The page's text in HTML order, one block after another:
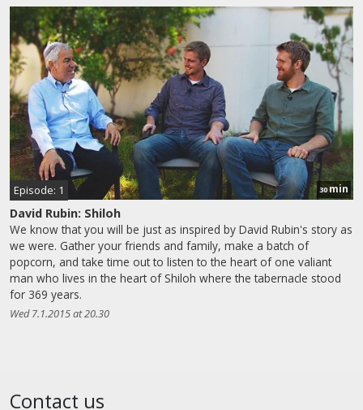
Episode: 1 30min
David Rubin: Shiloh
We know that you will be just as inspired by David Rubin's story as
we were. Gather your friends and family, make a batch of
popcorn, and take time out to listen to the heart of one valiant
man who lives in the heart of Shiloh where the tabernacle stood
for 369 years.
Wed 7.1.2015 at 20.30
Contact us